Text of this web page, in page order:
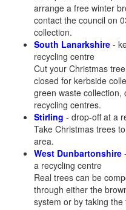
arrange a free winter
contact the council on
collection.
South Lanarkshire -
recycling centre
Cut your Christmas
closed for kerbside
green waste
recycling centres.
Stirling - drop-off at a
Take Christmas trees
area.
West Dunbartonshire
a recycling centre
Real trees can be
through either the
system or by taking